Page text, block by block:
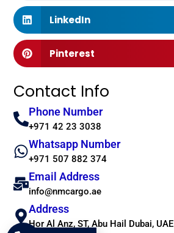
LinkedIn
Pinterest
Contact Info
Phone Number
+971 42 23 3038
Whatsapp Number
+971 507 882 374
Email Address
info@nmcargo.ae
Address
Hor Al Anz, ST, Abu Hail Dubai, UAE